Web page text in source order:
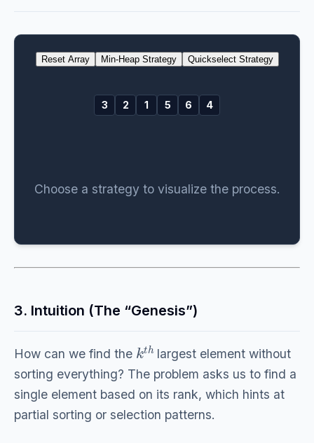
Reset Array Min-Heap Strategy Quickselect Strategy
3 2 1 5 6 4
Choose a strategy to visualize the process.
3. Intuition (The “Genesis”)
How can we find the
kth
largest element without
sorting everything? The problem asks us to find a
single element based on its rank, which hints at
partial sorting or selection patterns.